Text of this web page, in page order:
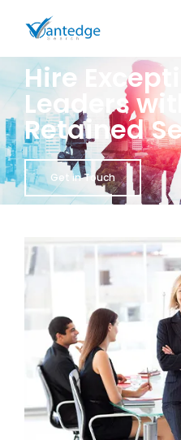
Hire
Leaders
Retained
Get in Touch